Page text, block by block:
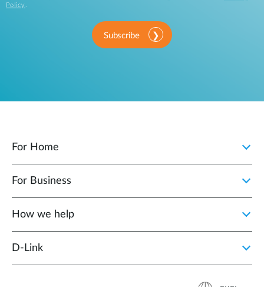
Policy .
Subscribe
For Home
For Business
How we help
D‑Link